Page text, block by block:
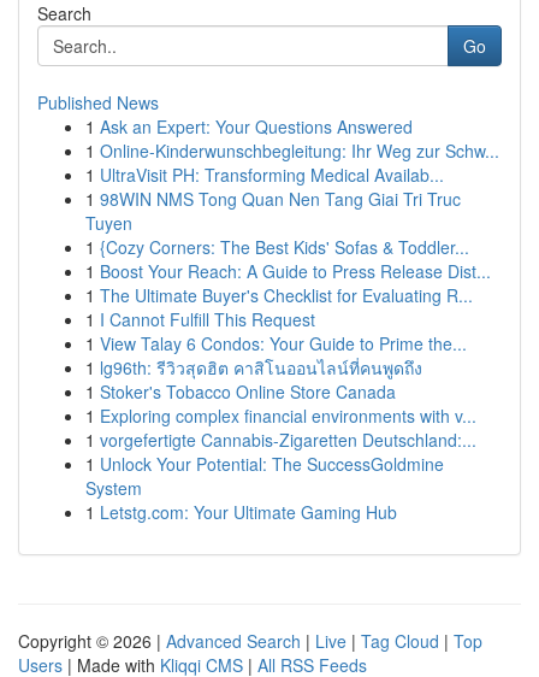
Search
Go
Published News
1 Ask an Expert: Your Questions Answered
1 Online-Kinderwunschbegleitung: Ihr Weg zur Schw...
1 UltraVisit PH: Transforming Medical Availab...
1 98WIN NMS Tong Quan Nen Tang Giai Tri Truc
Tuyen
1 {Cozy Corners: The Best Kids' Sofas & Toddler...
1 Boost Your Reach: A Guide to Press Release Dist...
1 The Ultimate Buyer's Checklist for Evaluating R...
1 I Cannot Fulfill This Request
1 View Talay 6 Condos: Your Guide to Prime the...
1 lg96th: รีวิวสุดฮิต คาสิโนออนไลน์ที่คนพูดถึง
1 Stoker's Tobacco Online Store Canada
1 Exploring complex financial environments with v...
1 vorgefertigte Cannabis-Zigaretten Deutschland:...
1 Unlock Your Potential: The SuccessGoldmine
System
1 Letstg.com: Your Ultimate Gaming Hub
Copyright © 2026 | Advanced Search | Live | Tag Cloud | Top
Users | Made with Kliqqi CMS | All RSS Feeds